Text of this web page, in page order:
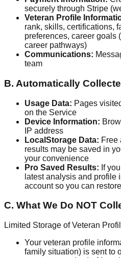
securely through Stripe
Veteran Profile
rank, skills, certifications,
preferences, career goals
career pathways)
Communications:
team
B. Automatically
Usage Data: Pages
on the Service
Device Information:
IP address
LocalStorage Data: Free
results may be saved in
your convenience
Pro Saved Results: If
latest analysis and profile
account so you can
C. What We Do NOT
Limited Storage of Veteran
Your veteran profile
family situation) is sent to